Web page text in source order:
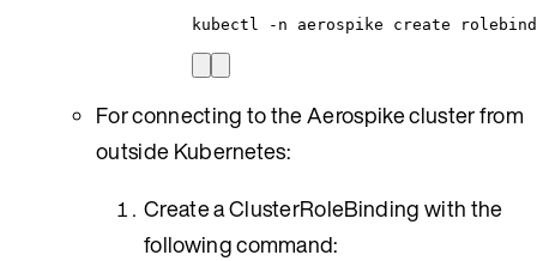
kubectl -n aerospike create
For connecting to the Aerospike cluster from
outside Kubernetes:
Create a ClusterRoleBinding with the
following command: